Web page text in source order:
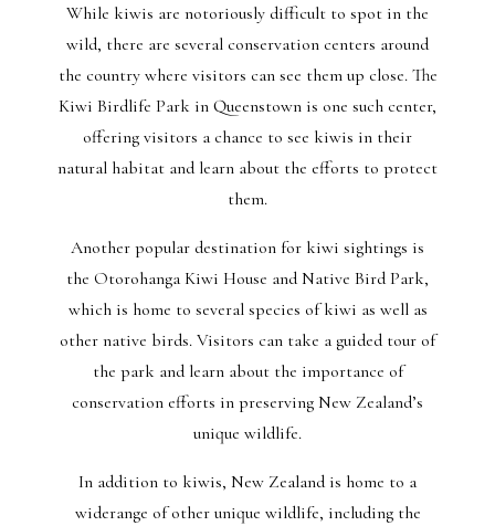
While kiwis are notoriously difficult to spot in the
wild, there are several conservation centers around
the country where visitors can see them up close. The
Kiwi Birdlife Park in Queenstown is one such center,
offering visitors a chance to see kiwis in their
natural habitat and learn about the efforts to protect
them.
Another popular destination for kiwi sightings is
the Otorohanga Kiwi House and Native Bird Park,
which is home to several species of kiwi as well as
other native birds. Visitors can take a guided tour of
the park and learn about the importance of
conservation efforts in preserving New Zealand’s
unique wildlife.
In addition to kiwis, New Zealand is home to a
widerange of other unique wildlife, including the